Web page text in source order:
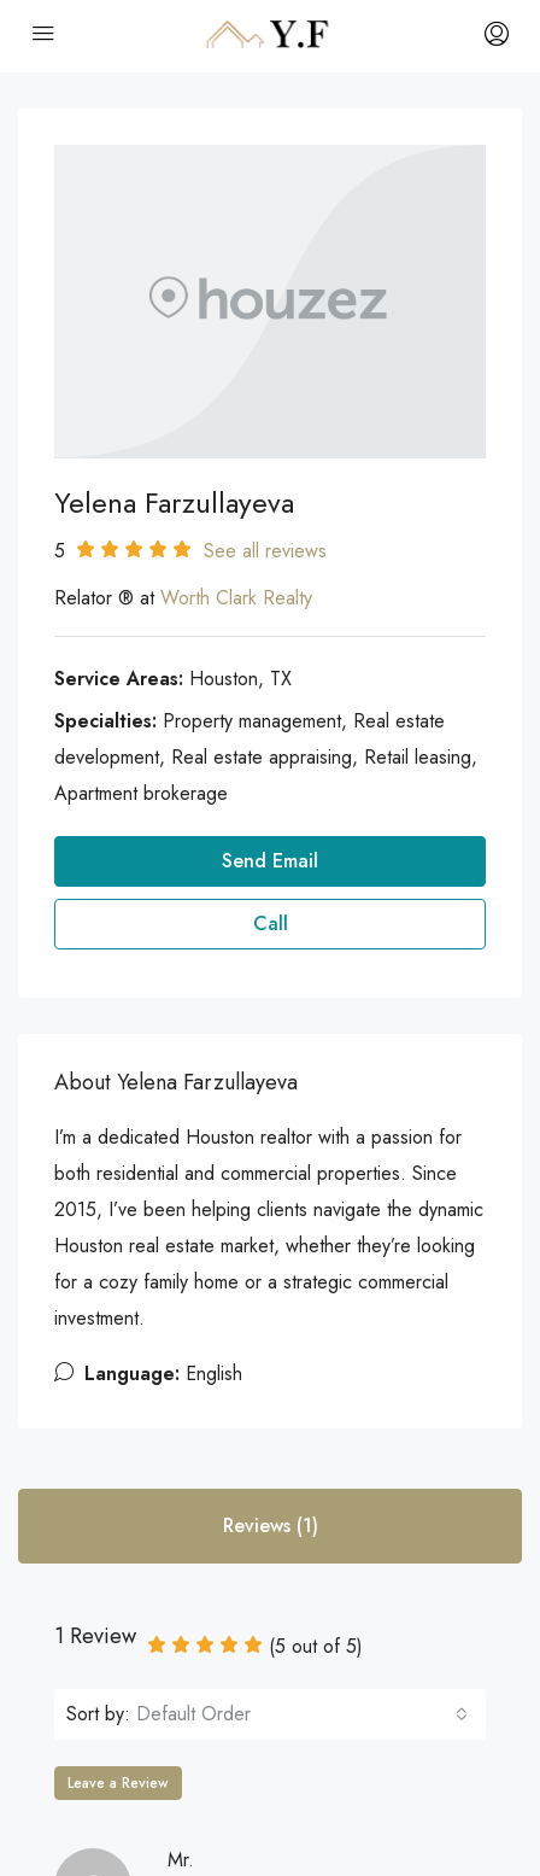
Yelena Farzullayeva
5
See all reviews
Relator ® atWorth Clark Realty
Service Areas: Houston, TX
Specialties: Property management, Real estate
development, Real estate appraising, Retail leasing,
Apartment brokerage
Send Email
Call
About Yelena Farzullayeva
I’m a dedicated Houston realtor with a passion for
both residential and commercial properties. Since
2015, I’ve been helping clients navigate the dynamic
Houston real estate market, whether they’re looking
for a cozy family home or a strategic commercial
investment.
Language: English
Reviews (1)
1 Review (5 out of5)
Sort by: Default Order
Leave a Review
Mr.